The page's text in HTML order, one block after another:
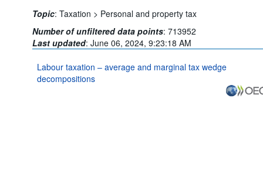
Topic: Taxation > Personal and property tax
Number of unfiltered data points: 713952
Last updated: June 06, 2024, 9:23:18 AM
Labour taxation – average and marginal tax wedge
decompositions